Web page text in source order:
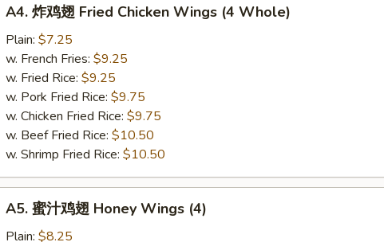
Fried
Chicken
Wings
Whole)
A4. 炸鸡翅 Fried Chicken Wings (4 Whole)
Plain: $7.25
w. French Fries: $9.25
w. Fried Rice: $9.25
w. Pork Fried Rice: $9.75
w. Chicken Fried Rice: $9.75
w. Beef Fried Rice: $10.50
w. Shrimp Fried Rice: $10.50
A5. 蜜汁鸡翅 Honey Wings (4)
Plain: $8.25